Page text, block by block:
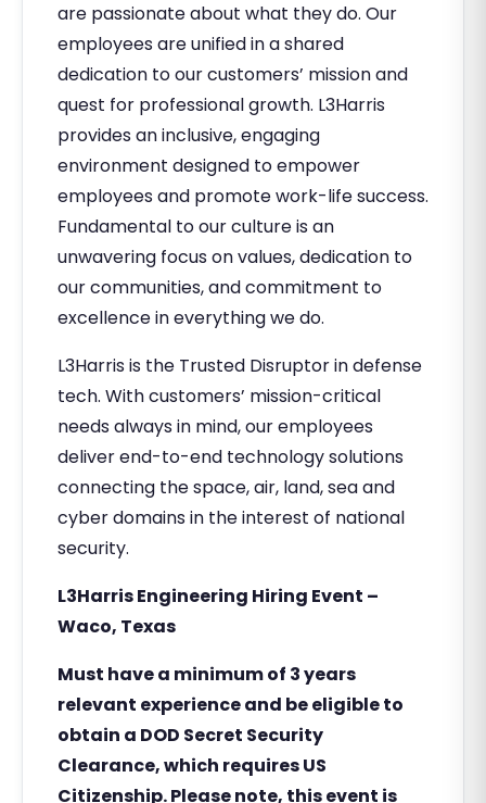
are passionate about what they do. Our
employees are unified in a shared
dedication to our customers’ mission and
quest for professional growth. L3Harris
provides an inclusive, engaging
environment designed to empower
employees and promote work-life success.
Fundamental to our culture is an
unwavering focus on values, dedication to
our communities, and commitment to
excellence in everything we do.
L3Harris is the Trusted Disruptor in defense
tech. With customers’ mission-critical
needs always in mind, our employees
deliver end-to-end technology solutions
connecting the space, air, land, sea and
cyber domains in the interest of national
security.
L3Harris Engineering Hiring Event –
Waco, Texas
Must have a minimum of 3 years
relevant experience and be eligible to
obtain a DOD Secret Security
Clearance, which requires US
Citizenship. Please note, this event is